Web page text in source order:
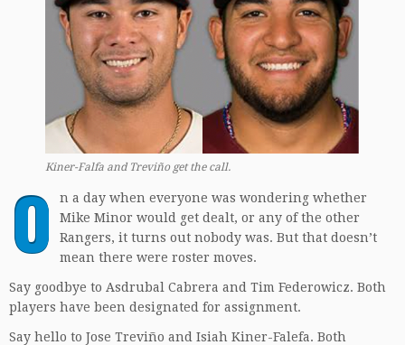
Kiner-Falfa and Treviño get the call.
O
n a day when everyone was wondering whether
Mike Minor would get dealt, or any of the other
Rangers, it turns out nobody was. But that doesn’t
mean there were roster moves.
Say goodbye to Asdrubal Cabrera and Tim Federowicz. Both
players have been designated for assignment.
Say hello to Jose Treviño and Isiah Kiner-Falefa. Both